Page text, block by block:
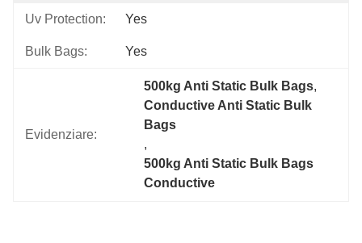
Uv Protection: Yes
Bulk Bags: Yes
Evidenziare:
500kg Anti Static Bulk Bags,
Conductive Anti Static Bulk
Bags
,
500kg Anti Static Bulk Bags
Conductive